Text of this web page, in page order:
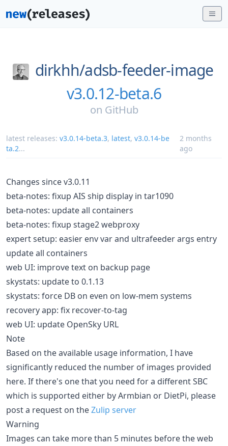
dirkhh/adsb-feeder-image
v3.0.12-beta.6
on GitHub
latest releases: v3.0.14-beta.3, latest, v3.0.14-be
ta.2...
2 months
ago
Changes since v3.0.11
beta-notes: fixup AIS ship display in tar1090
beta-notes: update all containers
beta-notes: fixup stage2 webproxy
expert setup: easier env var and ultrafeeder args entry
update all containers
web UI: improve text on backup page
skystats: update to 0.1.13
skystats: force DB on even on low-mem systems
recovery app: fix recover-to-tag
web UI: update OpenSky URL
Note
Based on the available usage information, I have
significantly reduced the number of images provided
here. If there's one that you need for a different SBC
which is supported either by Armbian or DietPi, please
post a request on theZulip server
Warning
Images can take more than 5 minutes before the web